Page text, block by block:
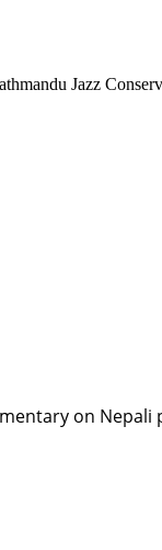
Jazz
on Nepali